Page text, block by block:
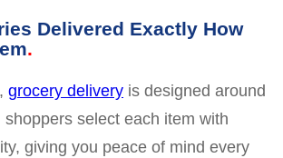
Delivered Exactly How
grocery delivery is designed around
select each item with
giving you peace of mind every